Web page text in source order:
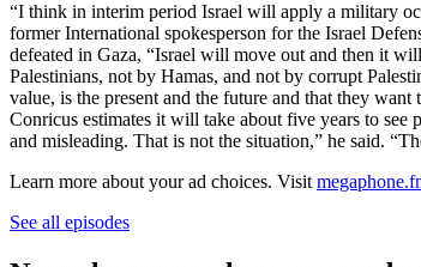
“I think in interim period Israel will apply a military
former International spokesperson for the Israel
defeated in Gaza, “Israel will move out and then it
Palestinians, not by Hamas, and not by corrupt
value, is the present and the future and that they
Conricus estimates it will take about five years to
and misleading. That is not the situation,” he said.
Learn more about your ad choices. Visit
See all episodes